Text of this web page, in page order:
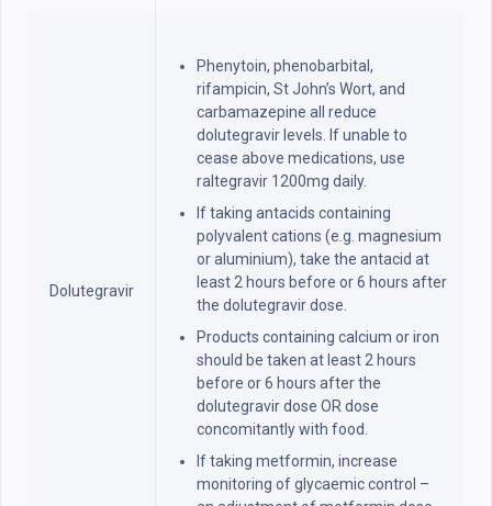
Dolutegravir
Phenytoin, phenobarbital,
rifampicin, St John’s Wort, and
carbamazepine all reduce
dolutegravir levels. If unable to
cease above medications, use
raltegravir 1200mg daily.
If taking antacids containing
polyvalent cations (e.g. magnesium
or aluminium), take the antacid at
least 2 hours before or 6 hours after
the dolutegravir dose.
Products containing calcium or iron
should be taken at least 2 hours
before or 6 hours after the
dolutegravir dose OR dose
concomitantly with food.
If taking metformin, increase
monitoring of glycaemic control –